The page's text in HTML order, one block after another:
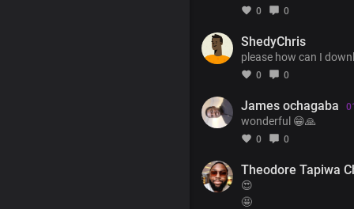
0 0
ShedyChris
please how can I
0 0
James ochagaba
wonderful 😁🙏
0 0
Theodore Tapiwa
😍
🤩